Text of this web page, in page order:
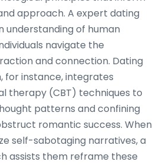
approach. A expert dating
understanding of human
navigate the
and connection. Dating
for instance, integrates
therapy (CBT) techniques to
patterns and confining
romantic success. When
self-sabotaging narratives, a
assists them reframe these